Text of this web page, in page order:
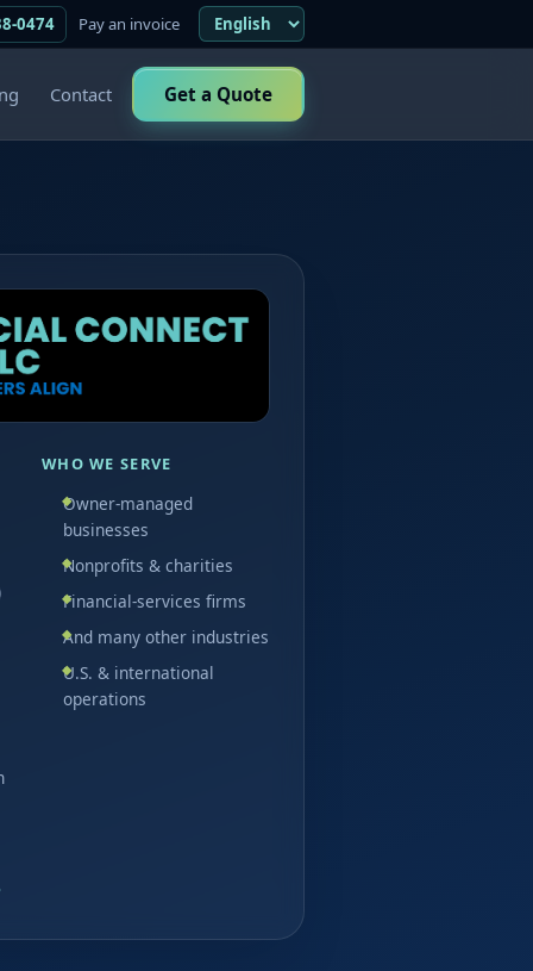
0474 Pay an invoice
Contact Get a Quote
WHO WE SERVE
Owner-managed
businesses
Nonprofits & charities
Financial-services firms
And many other industries
U.S. & international
operations